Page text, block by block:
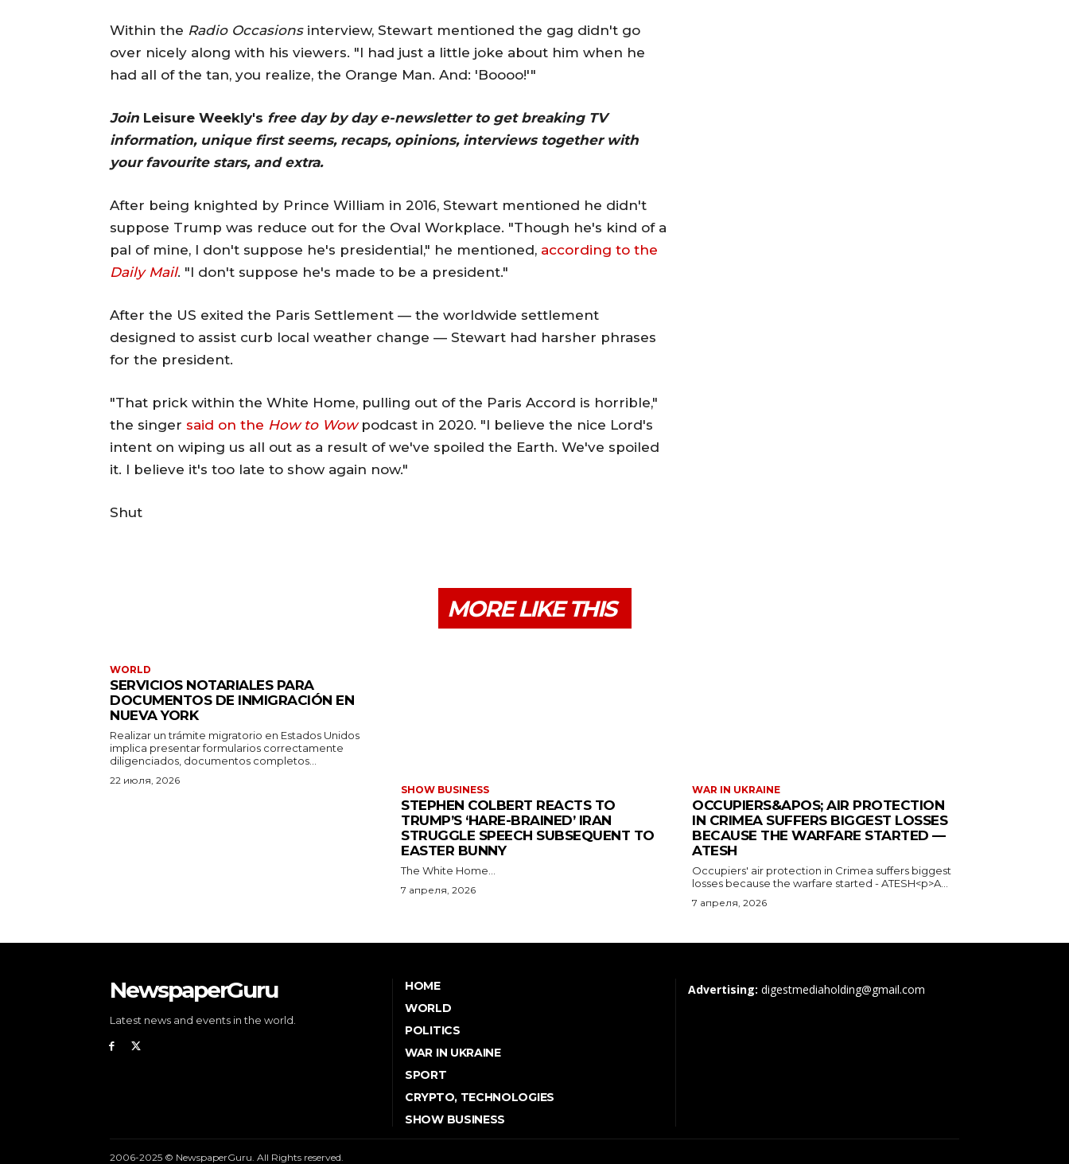
Within the Radio Occasionsinterview, Stewart mentioned the gag didn't go
over nicely along with his viewers. "I had just a little joke about him when he
had all of the tan, you realize, the Orange Man. And: 'Boooo!'"
Join Leisure Weekly's free day by day e-newsletter to get breaking TV
information, unique first seems, recaps, opinions, interviews together with
your favourite stars, and extra.
After being knighted by Prince William in 2016, Stewart mentioned he didn't
suppose Trump was reduce out for the Oval Workplace. "Though he's kind of a
pal of mine, I don't suppose he's presidential," he mentioned, according to the
Daily Mail. "I don't suppose he's made to be a president."
After the US exited the Paris Settlement — the worldwide settlement
designed to assist curb local weather change — Stewart had harsher phrases
for the president.
"That prick within the White Home, pulling out of the Paris Accord is horrible,"
the singer said on the How to Wowpodcast in 2020. "I believe the nice Lord's
intent on wiping us all out as a result of we've spoiled the Earth. We've spoiled
it. I believe it's too late to show again now."
Shut
MORE LIKE THIS
WORLD
SERVICIOS NOTARIALES PARA
DOCUMENTOS DE INMIGRACIÓN EN
NUEVA YORK
Realizar un trámite migratorio en Estados Unidos
implica presentar formularios correctamente
diligenciados, documentos completos...
22 июля, 2026
SHOW BUSINESS
STEPHEN COLBERT REACTS TO
TRUMP’S ‘HARE-BRAINED’ IRAN
STRUGGLE SPEECH SUBSEQUENT TO
EASTER BUNNY
The White Home...
7 апреля, 2026
WAR IN UKRAINE
OCCUPIERS&APOS; AIR PROTECTION
IN CRIMEA SUFFERS BIGGEST LOSSES
BECAUSE THE WARFARE STARTED —
ATESH
Occupiers' air protection in Crimea suffers biggest
losses because the warfare started - ATESH<p>A...
7 апреля, 2026
NewspaperGuru
Latest news and events in the world.
HOME
WORLD
POLITICS
WAR IN UKRAINE
SPORT
CRYPTO, TECHNOLOGIES
SHOW BUSINESS
Advertising: digestmediaholding@gmail.com
2006-2025 © NewspaperGuru. All Rights reserved.